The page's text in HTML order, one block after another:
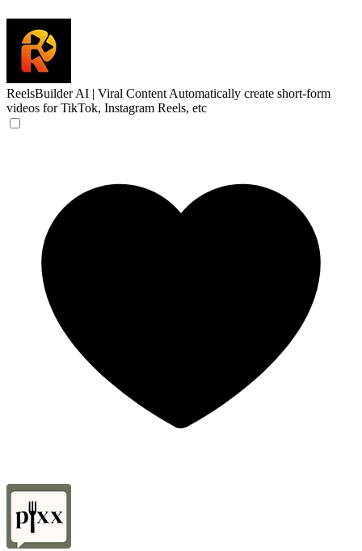
ReelsBuilder AI | Viral Content Automatically create short-form
videos for TikTok, Instagram Reels, etc